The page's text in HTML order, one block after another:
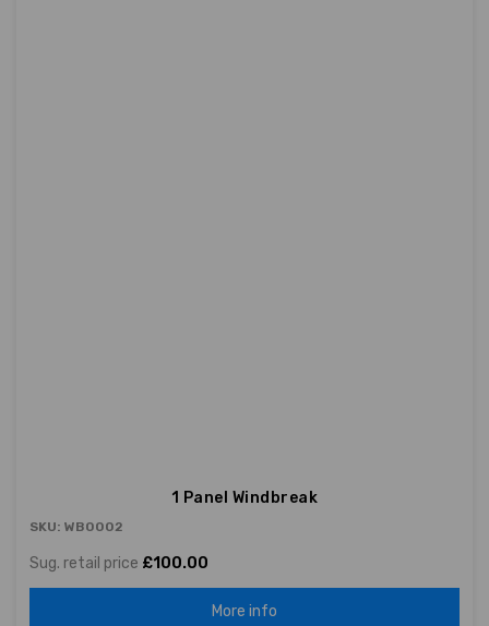
1 Panel Windbreak
SKU: WB0002
Sug. retail price £100.00
More info